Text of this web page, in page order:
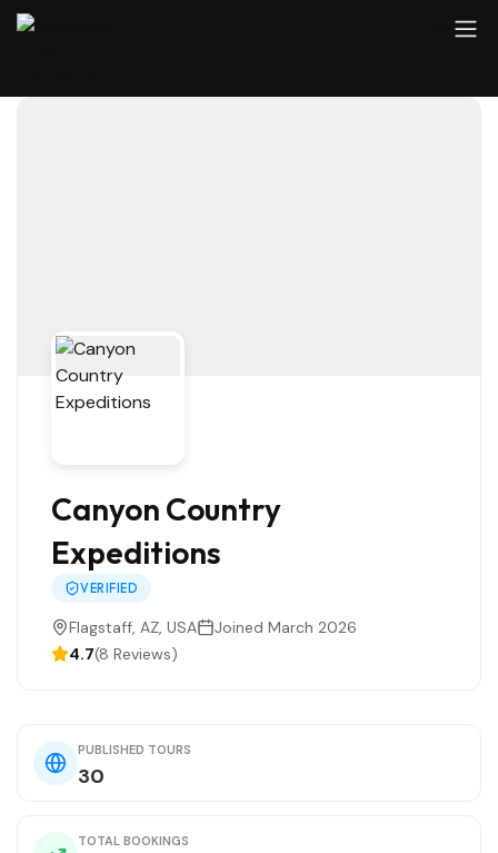
Canyon Country
Expeditions
VERIFIED
Flagstaff, AZ, USA
Joined March 2026
4.7(8 Reviews)
PUBLISHED TOURS
30
TOTAL BOOKINGS